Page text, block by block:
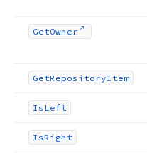
GetOwner
GetRepositoryItem
IsLeft
IsRight